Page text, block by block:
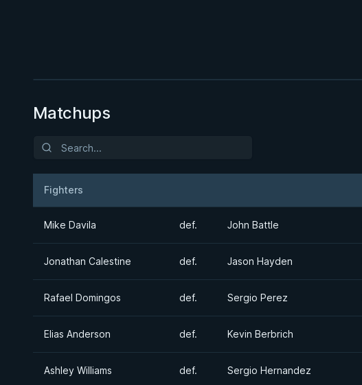
Matchups
Fighters
Mike Davila def. John Battle
Jonathan Calestine def. Jason Hayden
Rafael Domingos def. Sergio Perez
Elias Anderson def. Kevin Berbrich
Ashley Williams def. Sergio Hernandez